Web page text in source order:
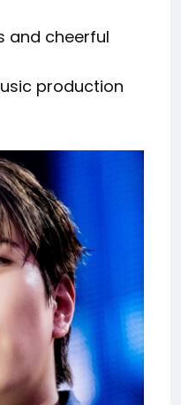
and cheerful
production